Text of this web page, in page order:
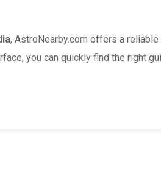
, AstroNearby.com offers a
you can quickly find the right